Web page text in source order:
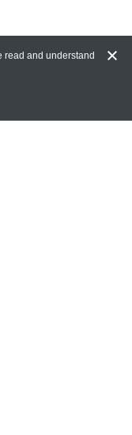
read and understand